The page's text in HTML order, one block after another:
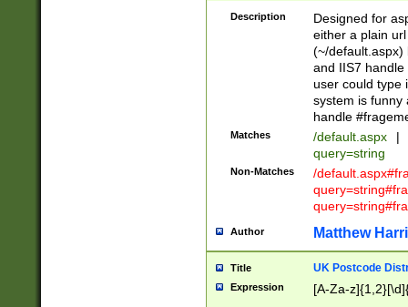
Description
Designed for
either a plain
(~/default.aspx)
and IIS7
user could type
system is funny
handle
Matches /default.aspx |
query=string
Non-Matches
/
Author Matthew
Title UK Postcode
Expression [A-Za-